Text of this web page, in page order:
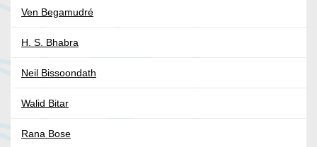
Ven Begamudré
H. S. Bhabra
Neil Bissoondath
Walid Bitar
Rana Bose